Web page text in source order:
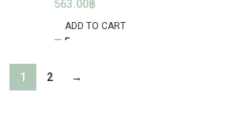
563.00฿
ADD TO CART
1 2 →